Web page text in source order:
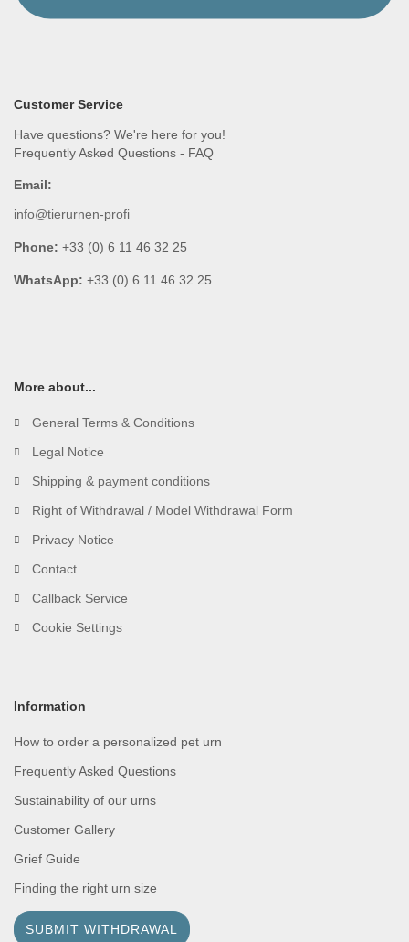
Customer Service
Have questions? We're here for you!
Frequently Asked Questions - FAQ
Email:
info@tierurnen-profi
Phone: +33 (0) 6 11 46 32 25
WhatsApp: +33 (0) 6 11 46 32 25
More about...
General Terms & Conditions
Legal Notice
Shipping & payment conditions
Right of Withdrawal / Model Withdrawal Form
Privacy Notice
Contact
Callback Service
Cookie Settings
Information
How to order a personalized pet urn
Frequently Asked Questions
Sustainability of our urns
Customer Gallery
Grief Guide
Finding the right urn size
SUBMIT WITHDRAWAL